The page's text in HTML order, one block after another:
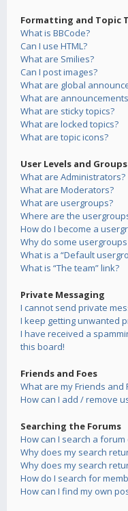
Formatting and Topic
What is BBCode?
Can I use HTML?
What are Smilies?
Can I post images?
What are global
What are
What are sticky topics?
What are locked topics?
What are topic icons?
User Levels and Groups
What are Administrators?
What are Moderators?
What are usergroups?
Where are the
How do I become a
Why do some
What is a “Default
What is “The team” link?
Private Messaging
I cannot send private
I keep getting unwanted
I have received a
this board!
Friends and Foes
What are my Friends and
How can I add / remove
Searching the Forums
How can I search a
Why does my search
Why does my search
How do I search for
How can I find my own